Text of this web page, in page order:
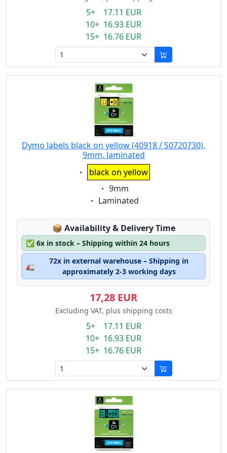
5+ 17.11 EUR
10+ 16.93 EUR
15+ 16.76 EUR
Dymo labels black on yellow (40918 / S0720730),
9mm, laminated
Eigenschaft:
black on yellow
Eigenschaft:
9mm
Eigenschaft:
Laminated
📦 Lagerstatus:
Availability & Delivery Time
✅ 6x in stock – Shipping within 24 hours
🚛
72x in external warehouse – Shipping in
approximately 2-3 working days
17,28 EUR
Excluding VAT, plus shipping costs
5+ 17.11 EUR
10+ 16.93 EUR
15+ 16.76 EUR